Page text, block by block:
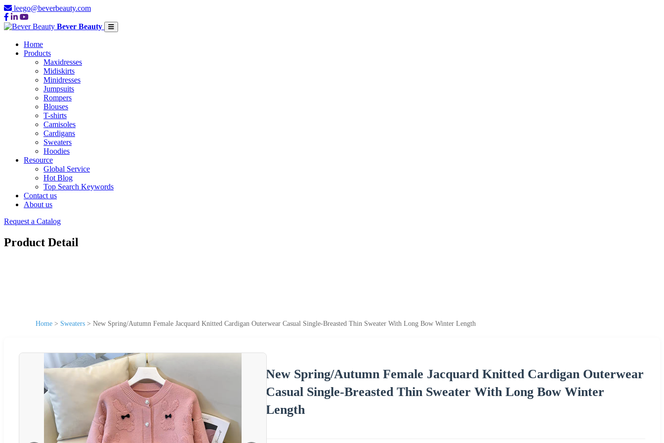
leego@beverbeauty.com
Bever Beauty
Home
Products
Maxidresses
Midiskirts
Minidresses
Jumpsuits
Rompers
Blouses
T-shirts
Camisoles
Cardigans
Sweaters
Hoodies
Resource
Global Service
Hot Blog
Top Search Keywords
Contact us
About us
Request a Catalog
Product Detail
Home > Sweaters > New Spring/Autumn Female Jacquard Knitted Cardigan Outerwear Casual Single-Breasted Thin Sweater With Long Bow Winter Length
New Spring/Autumn Female Jacquard Knitted Cardigan Outerwear
Casual Single-Breasted Thin Sweater With Long Bow Winter
Length